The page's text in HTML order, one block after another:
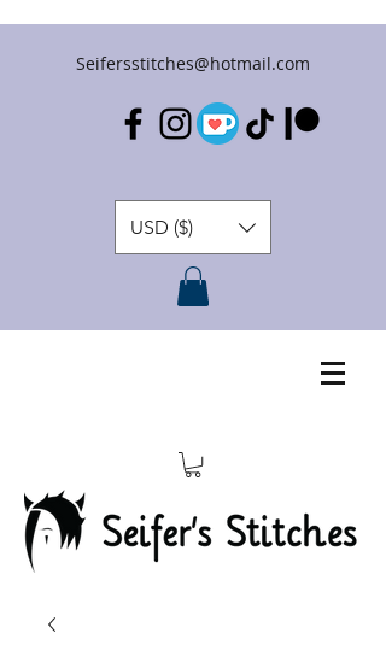
Seifersstitches@hotmail.com
USD ($)